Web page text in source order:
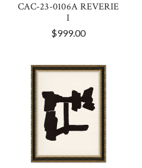
CAC-23-0106A REVERIE
I
$999.00